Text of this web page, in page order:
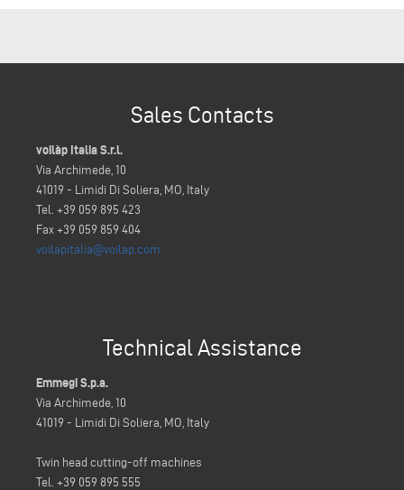
Sales Contacts
voilàp Italia S.r.l.
Via Archimede, 10
41019 - Limidi Di Soliera, MO, Italy
Tel. +39 059 895 423
Fax +39 059 859 404
voilapitalia@voilap.com
Technical Assistance
Emmegi S.p.a.
Via Archimede, 10
41019 - Limidi Di Soliera, MO, Italy
Twin head cutting-off machines
Tel. +39 059 895 555